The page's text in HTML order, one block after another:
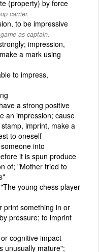
(property) by force
carrier.
to be impressive
as captain.
impression,
a mark using
to impress,
a strong positive
an impression; cause
imprint, make a
to oneself
into
it is spun produce
of; "Mother tried to
young chess player
print something in or
pressure; to imprint
cognitive impact
unusually mature";